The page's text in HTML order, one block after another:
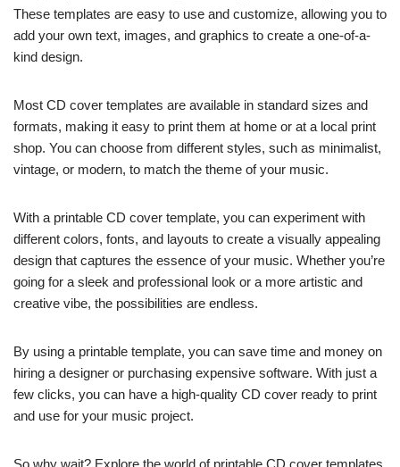
These templates are easy to use and customize, allowing you to
add your own text, images, and graphics to create a one-of-a-
kind design.
Most CD cover templates are available in standard sizes and
formats, making it easy to print them at home or at a local print
shop. You can choose from different styles, such as minimalist,
vintage, or modern, to match the theme of your music.
With a printable CD cover template, you can experiment with
different colors, fonts, and layouts to create a visually appealing
design that captures the essence of your music. Whether you’re
going for a sleek and professional look or a more artistic and
creative vibe, the possibilities are endless.
By using a printable template, you can save time and money on
hiring a designer or purchasing expensive software. With just a
few clicks, you can have a high-quality CD cover ready to print
and use for your music project.
So why wait? Explore the world of printable CD cover templates